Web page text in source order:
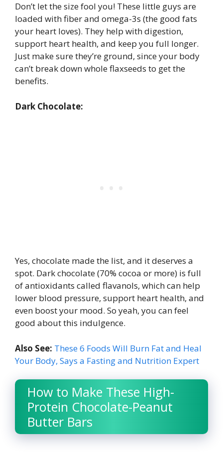
Don’t let the size fool you! These little guys are
loaded with fiber and omega-3s (the good fats
your heart loves). They help with digestion,
support heart health, and keep you full longer.
Just make sure they’re ground, since your body
can’t break down whole flaxseeds to get the
benefits.
Dark Chocolate:
Yes, chocolate made the list, and it deserves a
spot. Dark chocolate (70% cocoa or more) is full
of antioxidants called flavanols, which can help
lower blood pressure, support heart health, and
even boost your mood. So yeah, you can feel
good about this indulgence.
Also See: These 6 Foods Will Burn Fat and Heal
Your Body, Says a Fasting and Nutrition Expert
How to Make These High-
Protein Chocolate-Peanut
Butter Bars